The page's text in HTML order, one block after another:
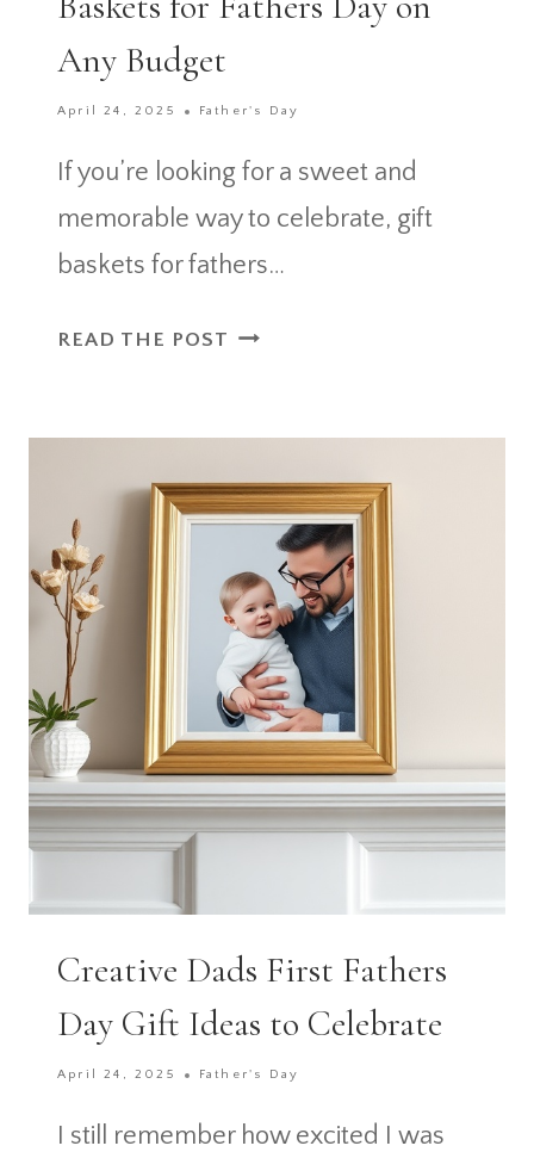
Any Budget
April 24, 2025 Father's Day
If you’re looking for a sweet and
memorable way to celebrate, gift
baskets for fathers…
READ THE POST HOW
PERSONAL
GIFT
BASKETS
FATHERS
DAY
ON
ANY
BUDGET
Creative Dads First Fathers
Day Gift Ideas to Celebrate
April 24, 2025 Father's Day
I still remember how excited I was